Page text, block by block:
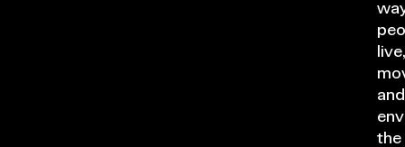
live,
and
the